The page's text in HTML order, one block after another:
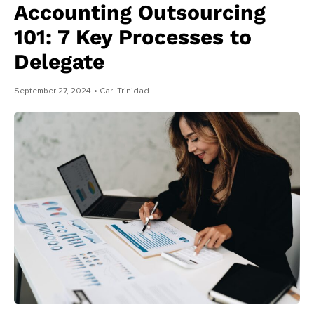
Accounting Outsourcing
101: 7 Key Processes to
Delegate
September 27, 2024 • Carl Trinidad